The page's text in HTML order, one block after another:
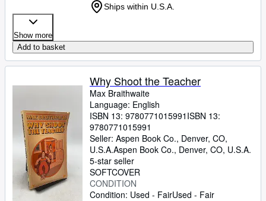
Ships within U.S.A.
Show more
Add to basket
Why Shoot the Teacher
Max Braithwaite
Language: English
ISBN 13: 9780771015991 ISBN 13:
9780771015991
Seller: Aspen Book Co., Denver, CO,
U.S.A.Aspen Book Co., Denver, CO, U.S.A.
5-star seller
SOFTCOVER
CONDITION
Condition: Used - FairUsed - Fair